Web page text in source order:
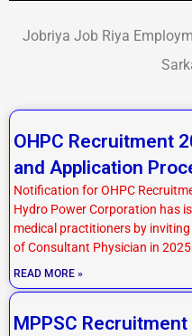
Jobriya Job Riya
OHPC Recruitment
and Application
Notification for OHPC
Hydro Power Corporation has
medical practitioners by
of Consultant Physician in
READ MORE »
MPPSC
a
g
e
a
g
e